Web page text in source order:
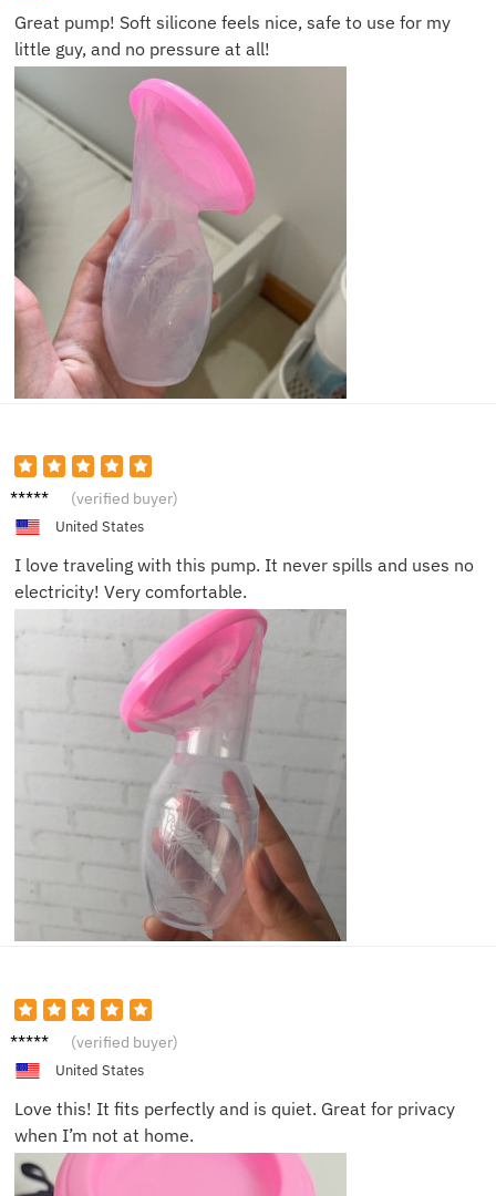
Great pump! Soft silicone feels nice, safe to use for my
little guy, and no pressure at all!
Alyssa
(verified buyer)
United States
I love traveling with this pump. It never spills and uses no
electricity! Very comfortable.
Sophie
(verified buyer)
United States
Love this! It fits perfectly and is quiet. Great for privacy
when I’m not at home.